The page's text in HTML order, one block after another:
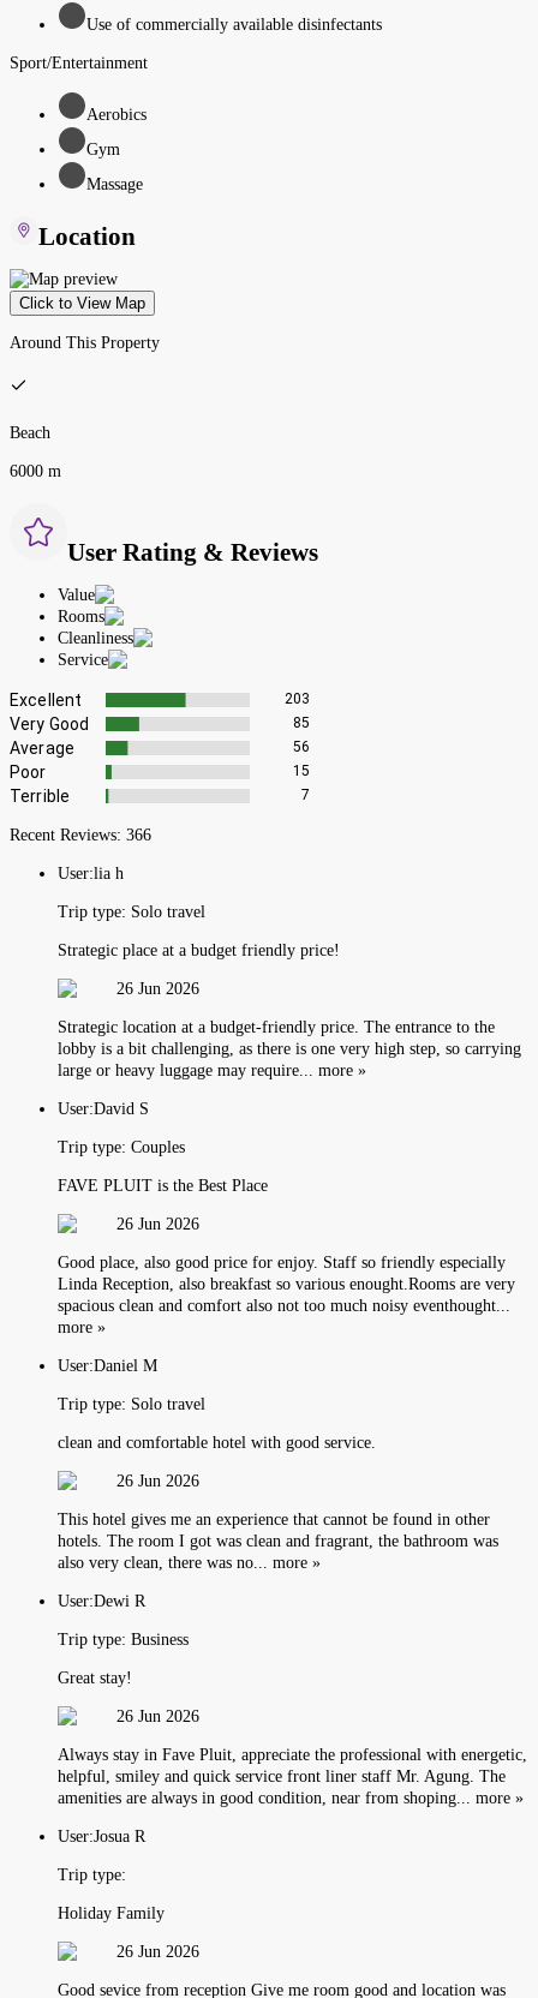
Use of commercially available disinfectants
Sport/Entertainment
Aerobics
Gym
Massage
Location
Click to View Map
Around This Property
Beach
6000 m
User Rating & Reviews
Value
Rooms
Cleanliness
Service
Excellent 203
Very Good 85
Average 56
Poor 15
Terrible 7
Recent Reviews: 366
User:lia h
Trip type: Solo travel
Strategic place at a budget friendly price!
26 Jun 2026
Strategic location at a budget-friendly price. The entrance to the
lobby is a bit challenging, as there is one very high step, so carrying
large or heavy luggage may require... more »
User:David S
Trip type: Couples
FAVE PLUIT is the Best Place
26 Jun 2026
Good place, also good price for enjoy. Staff so friendly especially
Linda Reception, also breakfast so various enought.Rooms are very
spacious clean and comfort also not too much noisy eventhought...
more »
User:Daniel M
Trip type: Solo travel
clean and comfortable hotel with good service.
26 Jun 2026
This hotel gives me an experience that cannot be found in other
hotels. The room I got was clean and fragrant, the bathroom was
also very clean, there was no... more »
User:Dewi R
Trip type: Business
Great stay!
26 Jun 2026
Always stay in Fave Pluit, appreciate the professional with energetic,
helpful, smiley and quick service front liner staff Mr. Agung. The
amenities are always in good condition, near from shoping... more »
User:Josua R
Trip type:
Holiday Family
26 Jun 2026
Good sevice from reception Give me room good and location was